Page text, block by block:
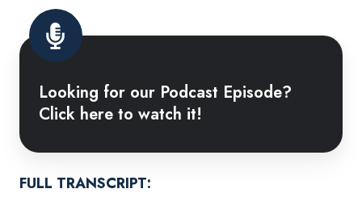
Looking
Podcast
Episode?
here
Looking for our Podcast Episode?
Click here to watch it!
FULL TRANSCRIPT: